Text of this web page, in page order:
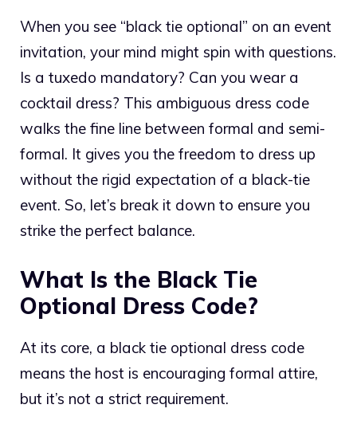
When you see “black tie optional” on an event
invitation, your mind might spin with questions.
Is a tuxedo mandatory? Can you wear a
cocktail dress? This ambiguous dress code
walks the fine line between formal and semi-
formal. It gives you the freedom to dress up
without the rigid expectation of a black-tie
event. So, let’s break it down to ensure you
strike the perfect balance.
What Is the Black Tie
Optional Dress Code?
At its core, a black tie optional dress code
means the host is encouraging formal attire,
but it’s not a strict requirement.